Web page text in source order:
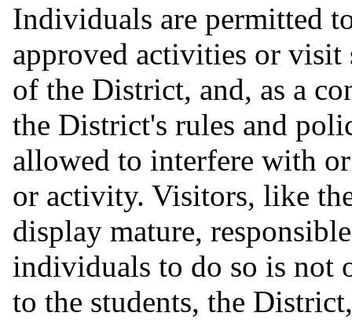
Individuals are permitted
approved activities or visit
of the District, and, as a
the District's rules and
allowed to interfere with
or activity. Visitors, like
display mature,
individuals to do so is not
to the students, the